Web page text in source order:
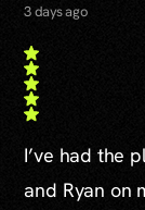
3 days ago
I’ve had the
and Ryan on